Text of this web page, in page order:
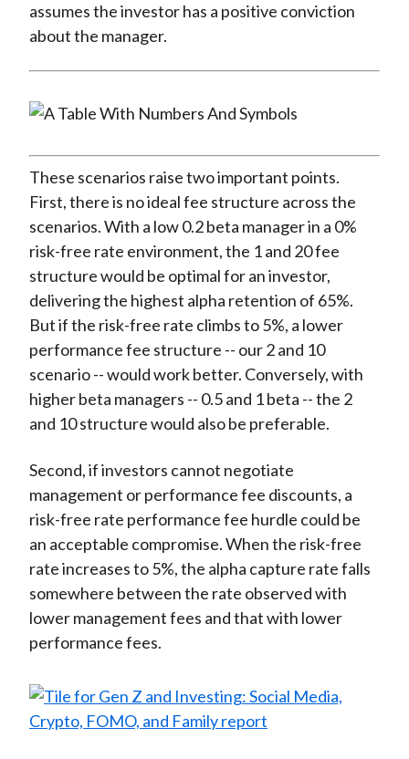
assumes the investor has a positive conviction
about the manager.
These scenarios raise two important points.
First, there is no ideal fee structure across the
scenarios. With a low 0.2 beta manager in a 0%
risk-free rate environment, the 1 and 20 fee
structure would be optimal for an investor,
delivering the highest alpha retention of 65%.
But if the risk-free rate climbs to 5%, a lower
performance fee structure -- our 2 and 10
scenario -- would work better. Conversely, with
higher beta managers -- 0.5 and 1 beta -- the 2
and 10 structure would also be preferable.
Second, if investors cannot negotiate
management or performance fee discounts, a
risk-free rate performance fee hurdle could be
an acceptable compromise. When the risk-free
rate increases to 5%, the alpha capture rate falls
somewhere between the rate observed with
lower management fees and that with lower
performance fees.